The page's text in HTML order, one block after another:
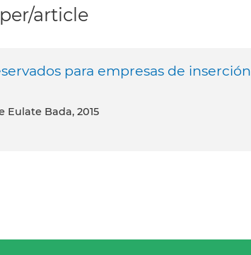
article
para empresas de inserción
Eulate Bada, 2015